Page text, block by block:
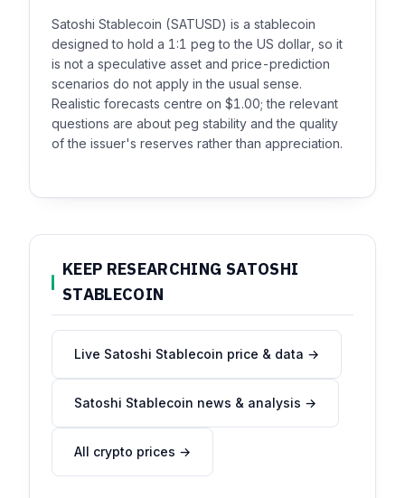
Satoshi Stablecoin (SATUSD) is a stablecoin
designed to hold a 1:1 peg to the US dollar, so it
is not a speculative asset and price-prediction
scenarios do not apply in the usual sense.
Realistic forecasts centre on $1.00; the relevant
questions are about peg stability and the quality
of the issuer's reserves rather than appreciation.
KEEP RESEARCHING SATOSHI
STABLECOIN
Live Satoshi Stablecoin price & data →
Satoshi Stablecoin news & analysis →
All crypto prices →